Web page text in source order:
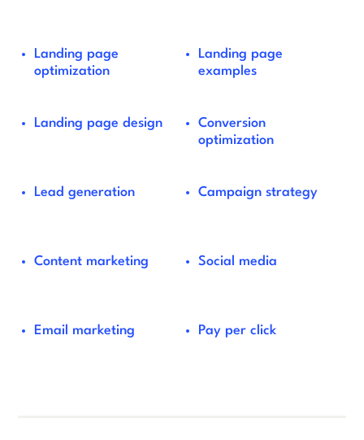
Landing page
optimization
Landing page
examples
Landing page design
Conversion
optimization
Lead generation Campaign strategy
Content marketing Social media
Email marketing Pay per click